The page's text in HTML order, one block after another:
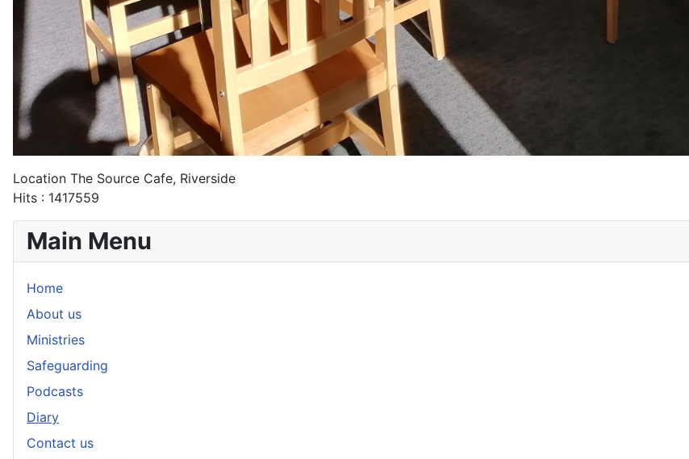
Location The Source Cafe, Riverside
Hits : 1417559
Main Menu
Home
About us
Ministries
Safeguarding
Podcasts
Diary
Contact us